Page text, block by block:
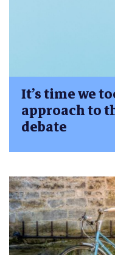
It’s time we
approach to
debate